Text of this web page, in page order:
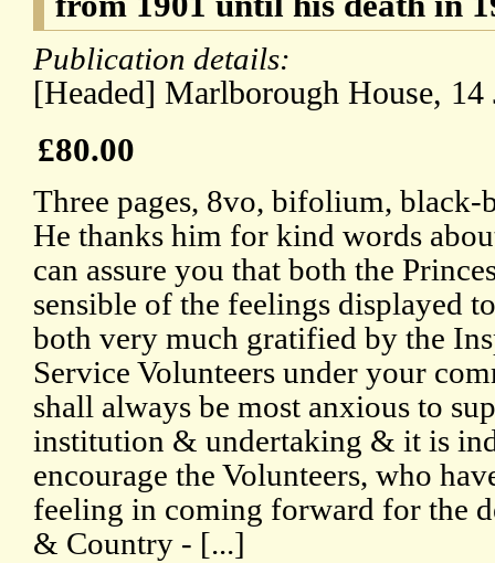
Publication details:
[Headed] Marlborough House, 14
£80.00
Three pages, 8vo, bifolium,
He thanks him for kind words
can assure you that both the
sensible of the feelings displayed
both very much gratified by the
Service Volunteers under your
shall always be most anxious to
institution & undertaking & it is
encourage the Volunteers, who
feeling in coming forward for the
& Country - [...]